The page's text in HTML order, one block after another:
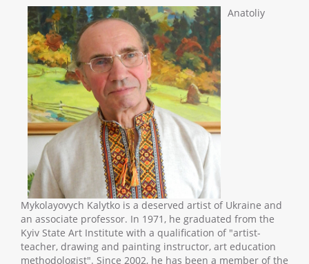
Anatoliy
Mykolayovych Kalytko is a deserved artist of Ukraine and
an associate professor. In 1971, he graduated from the
Kyiv State Art Institute with a qualification of "artist-
teacher, drawing and painting instructor, art education
methodologist". Since 2002, he has been a member of the